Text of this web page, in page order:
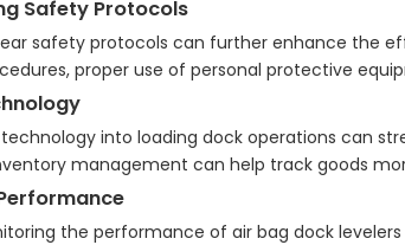
Safety Protocols
safety protocols can further enhance the
proper use of personal protective
into loading dock operations can
management can help track goods
the performance of air bag dock